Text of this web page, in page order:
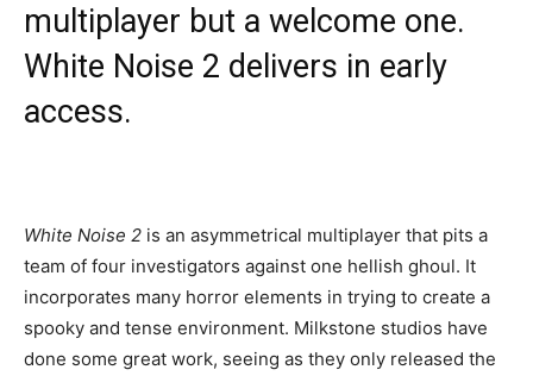
multiplayer but a welcome one.
White Noise 2 delivers in early
access.
White Noise 2 is an asymmetrical multiplayer that pits a
team of four investigators against one hellish ghoul. It
incorporates many horror elements in trying to create a
spooky and tense environment. Milkstone studios have
done some great work, seeing as they only released the